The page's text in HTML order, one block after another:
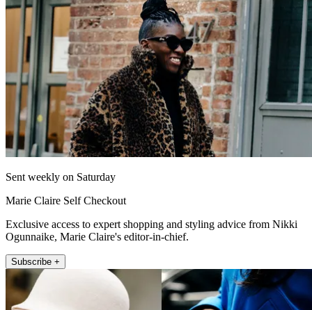
Sent weekly on Saturday
Marie Claire Self Checkout
Exclusive access to expert shopping and styling advice from Nikki
Ogunnaike, Marie Claire's editor-in-chief.
Subscribe +